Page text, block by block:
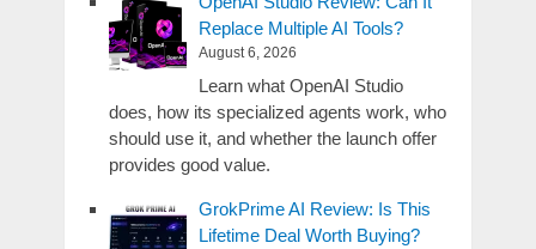
Replace Multiple AI Tools?
August 6, 2026
Learn what OpenAI Studio
does, how its specialized agents work, who
should use it, and whether the launch offer
provides good value.
GrokPrime AI Review: Is This
Lifetime Deal Worth Buying?